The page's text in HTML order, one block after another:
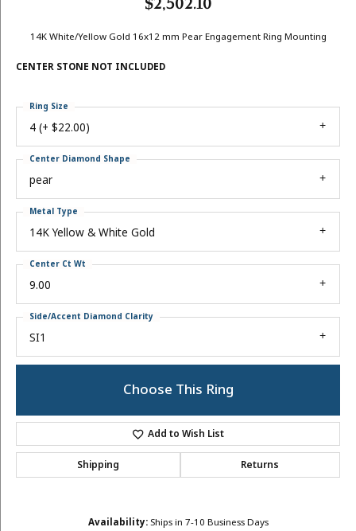
14K White/Yellow Gold 16x12 mm Pear Engagement Ring Mounting
CENTER STONE NOT INCLUDED
4 (+ $22.00)
Ring Size
pear
Center Diamond Shape
14K Yellow & White Gold
Metal Type
9.00
Center Ct Wt
SI1
Side/Accent Diamond Clarity
Choose This Ring
Add to Wish List
Shipping Returns
Availability: Ships in 7-10 Business Days